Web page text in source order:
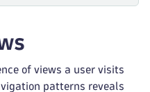
of views a user visits
patterns reveals